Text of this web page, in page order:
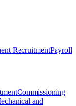
RecruitmentPayroll
Commissioning
and